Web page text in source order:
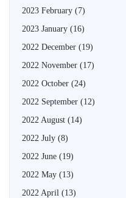
2023 February (7)
2023 January (16)
2022 December (19)
2022 November (17)
2022 October (24)
2022 September (12)
2022 August (14)
2022 July (8)
2022 June (19)
2022 May (13)
2022 April (13)